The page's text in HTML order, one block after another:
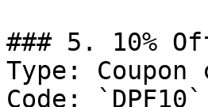
### 5. 10%
Type: Coupon
Code: `DPF10`